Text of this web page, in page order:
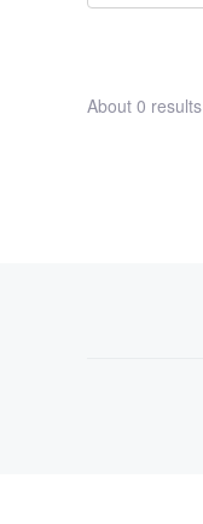
About 0 results